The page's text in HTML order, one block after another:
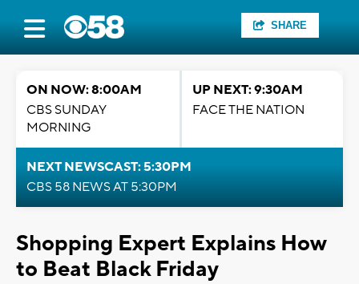
SHARE
ON NOW: 8:00AM
CBS SUNDAY
MORNING
UP NEXT: 9:30AM
FACE THE NATION
NEXT NEWSCAST: 5:30PM
CBS 58 NEWS AT 5:30PM
Shopping Expert Explains How
to Beat Black Friday